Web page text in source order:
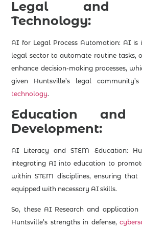
Legal and
Technology:
AI for Legal Process Automation: AI is
legal sector to automate routine tasks,
enhance decision-making processes,
given Huntsville’s legal
technology.
Education and
Development:
AI Literacy and STEM Education:
integrating AI into education to
within STEM disciplines, ensuring
equipped with necessary AI skills.
So, these AI Research and
Huntsville’s strengths in defense,